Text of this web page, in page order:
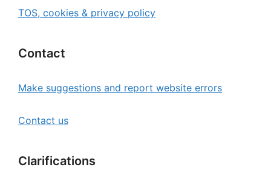
TOS, cookies & privacy policy
Contact
Make suggestions and report website errors
Contact us
Clarifications